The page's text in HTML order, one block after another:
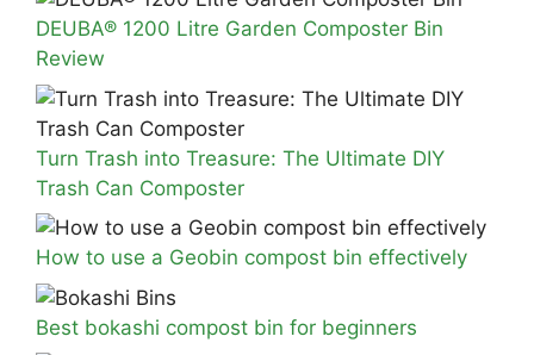
DEUBA® 1200 Litre Garden Composter Bin
Review
Turn Trash into Treasure: The Ultimate DIY
Trash Can Composter
How to use a Geobin compost bin effectively
Best bokashi compost bin for beginners